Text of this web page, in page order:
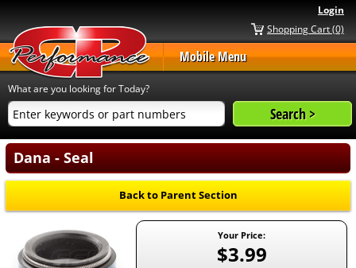
Login
Shopping Cart (0)
Mobile Menu
What are you looking for Today?
Dana - Seal
Back to Parent Section
Your Price:
$3.99